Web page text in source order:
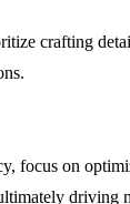
crafting
focus on
driving